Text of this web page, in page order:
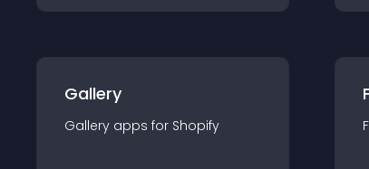
Gallery
Gallery apps for Shopify